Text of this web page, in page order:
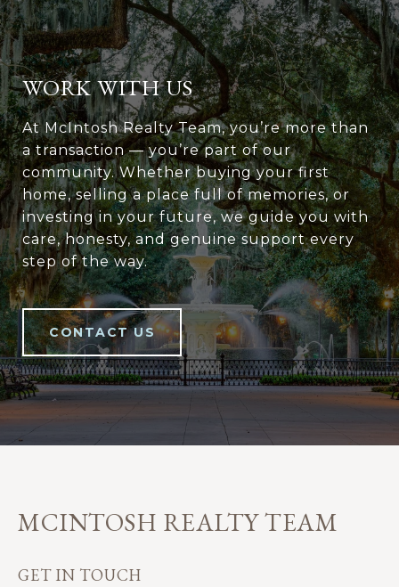
WORK WITH US
At McIntosh Realty Team, you’re more than
a transaction — you’re part of our
community. Whether buying your first
home, selling a place full of memories, or
investing in your future, we guide you with
care, honesty, and genuine support every
step of the way.
CONTACT US
MCINTOSH REALTY TEAM
GET IN TOUCH